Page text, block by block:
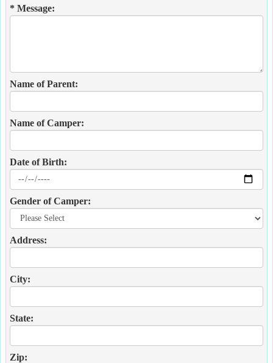
* Message:
Name of Parent:
Name of Camper:
Date of Birth:
Gender of Camper:
Address:
City:
State:
Zip: